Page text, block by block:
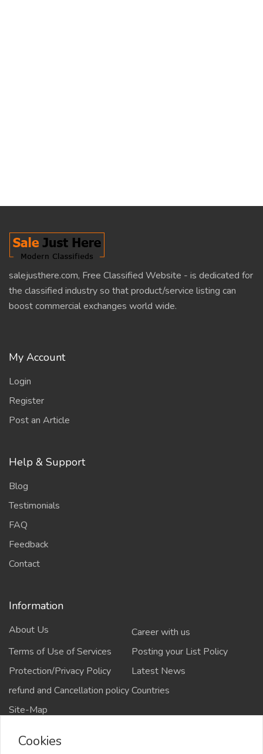
salejusthere.com, Free Classified Website - is dedicated for
the classified industry so that product/service listing can
boost commercial exchanges world wide.
My Account
Login
Register
Post an Article
Help & Support
Blog
Testimonials
FAQ
Feedback
Contact
Information
About Us
Career with us
Terms of Use of Services
Posting your List Policy
Protection/Privacy Policy
Latest News
refund and Cancellation policyCountries
Site-Map
Cookies